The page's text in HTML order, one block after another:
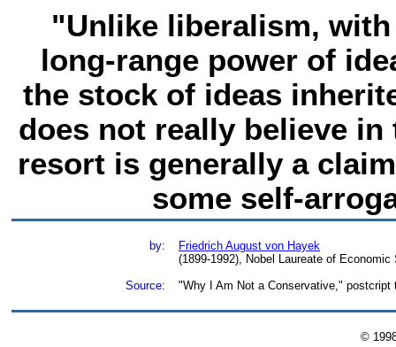
"Unlike liberalism,
long-range power of
the stock of ideas
does not really believe
resort is generally a
some self-
by:
Friedrich August von Hayek
(1899-1992), Nobel Laureate of Economic
Source:
"Why I Am Not a Conservative," postcript
©